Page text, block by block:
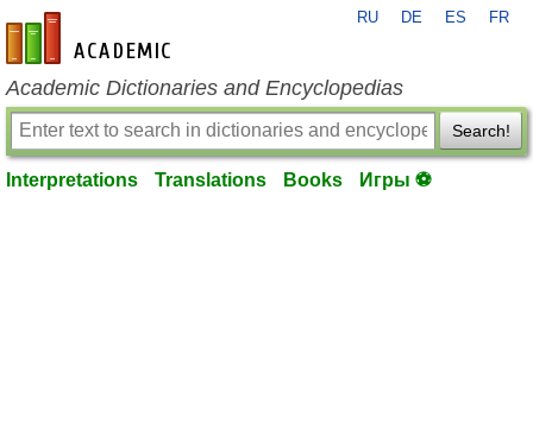
en-academic.com
RU DE ES FR
Academic Dictionaries and Encyclopedias
Search!
Interpretations Translations Books Игры ⚽